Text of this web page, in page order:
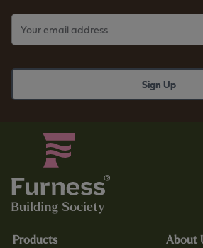
Products About